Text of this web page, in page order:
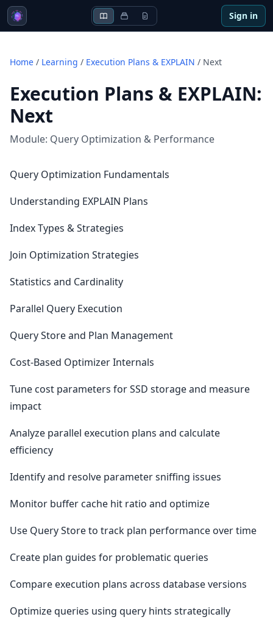
Sign in
Home / Learning / Execution Plans & EXPLAIN / Next
Execution Plans & EXPLAIN:
Next
Module: Query Optimization & Performance
Query Optimization Fundamentals
Understanding EXPLAIN Plans
Index Types & Strategies
Join Optimization Strategies
Statistics and Cardinality
Parallel Query Execution
Query Store and Plan Management
Cost-Based Optimizer Internals
Tune cost parameters for SSD storage and measure
impact
Analyze parallel execution plans and calculate
efficiency
Identify and resolve parameter sniffing issues
Monitor buffer cache hit ratio and optimize
Use Query Store to track plan performance over time
Create plan guides for problematic queries
Compare execution plans across database versions
Optimize queries using query hints strategically